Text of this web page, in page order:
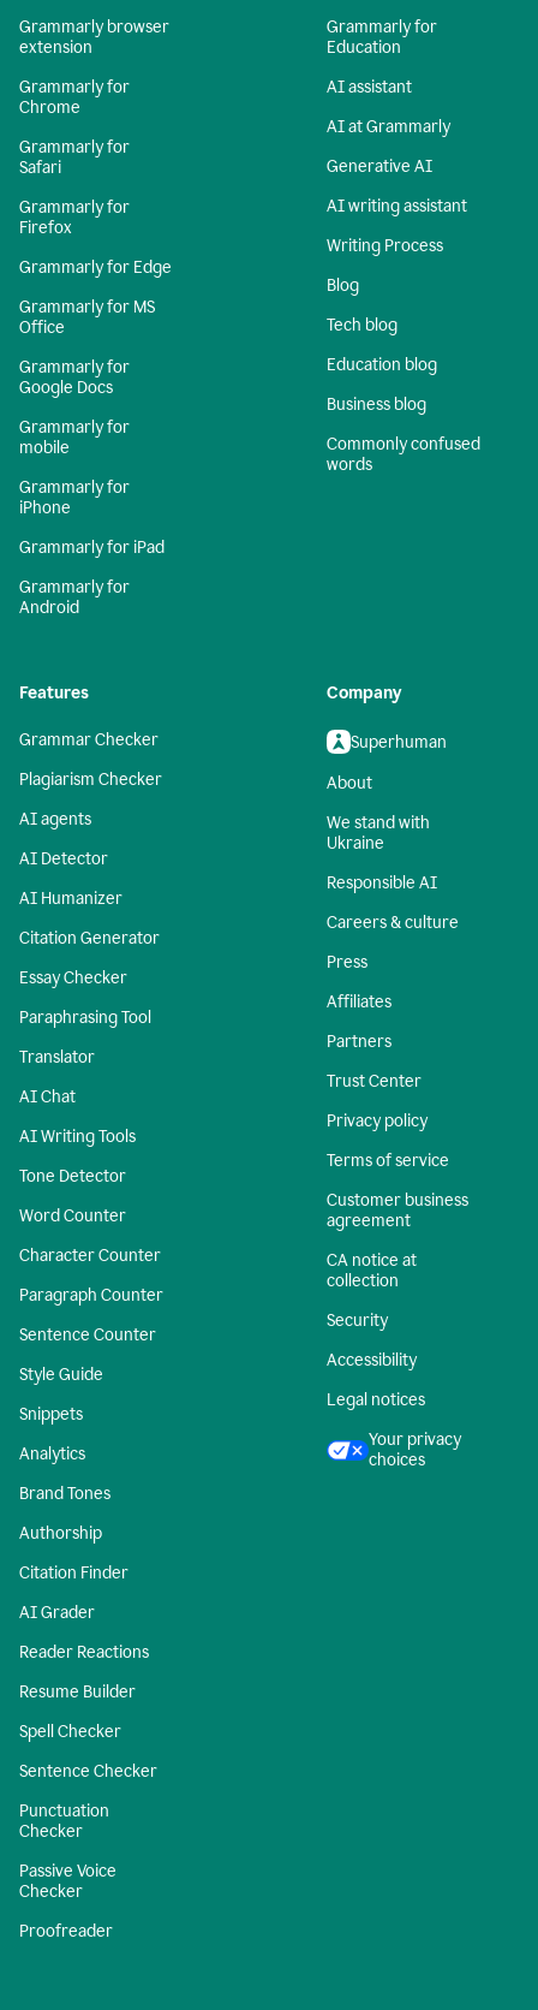
Grammarly browser
extension
Grammarly for
Chrome
Grammarly for
Safari
Grammarly for
Firefox
Grammarly for Edge
Grammarly for MS
Office
Grammarly for
Google Docs
Grammarly for
mobile
Grammarly for
iPhone
Grammarly for iPad
Grammarly for
Android
Grammarly for
Education
AI assistant
AI at Grammarly
Generative AI
AI writing assistant
Writing Process
Blog
Tech blog
Education blog
Business blog
Commonly confused
words
Features
Grammar Checker
Plagiarism Checker
AI agents
AI Detector
AI Humanizer
Citation Generator
Essay Checker
Paraphrasing Tool
Translator
AI Chat
AI Writing Tools
Tone Detector
Word Counter
Character Counter
Paragraph Counter
Sentence Counter
Style Guide
Snippets
Analytics
Brand Tones
Authorship
Citation Finder
AI Grader
Reader Reactions
Resume Builder
Spell Checker
Sentence Checker
Punctuation
Checker
Passive Voice
Checker
Proofreader
Company
Superhuman
About
We stand with
Ukraine
Responsible AI
Careers & culture
Press
Affiliates
Partners
Trust Center
Privacy policy
Terms of service
Customer business
agreement
CA notice at
collection
Security
Accessibility
Legal notices
Your privacy
choices